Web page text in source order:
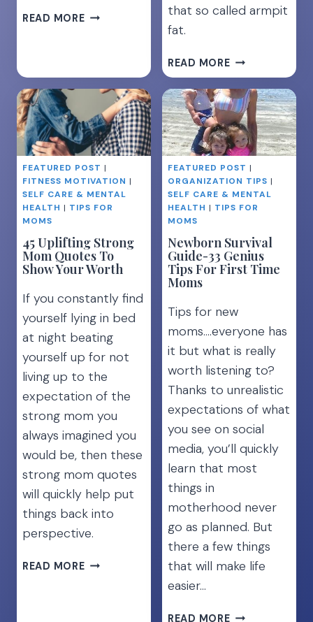
READ MORE8
LOSE
WEIGHT
WHILE
BREASTFEEDING
that so called armpit
fat.
READ MOREGET
RID
OF
ARMPIT
FAT
[THE
ULTIMATE
GUIDE]
FEATURED POST |
FITNESS MOTIVATION |
SELF CARE & MENTAL
HEALTH | TIPS FOR
MOMS
45 Uplifting Strong
Mom Quotes To
Show Your Worth
If you constantly find
yourself lying in bed
at night beating
yourself up for not
living up to the
expectation of the
strong mom you
always imagined you
would be, then these
strong mom quotes
will quickly help put
things back into
perspective.
READ MORE45
FEATURED POST |
ORGANIZATION TIPS |
SELF CARE & MENTAL
HEALTH | TIPS FOR
MOMS
Newborn Survival
Guide-33 Genius
Tips For First Time
Moms
Tips for new
moms….everyone has
it but what is really
worth listening to?
Thanks to unrealistic
expectations of what
you see on social
media, you’ll quickly
learn that most
things in
motherhood never
go as planned. But
there a few things
that will make life
easier…
READ MORENEWBORN